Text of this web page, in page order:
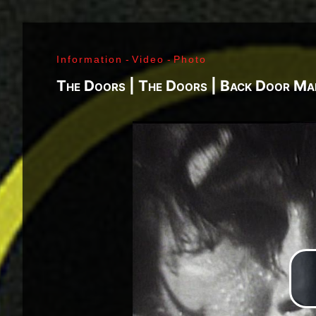
Information - Video -Photo
The Doors | The Doors | Back Door
Lenny Kaye - Jay Dee Daugherty - Jackson
Fred «Sonic» Smith - Kasim Sulton - Oliver
Jimi Hendrix - Noel Redding - Mitch Mitchell -
Joplin - Sam Andrew - Peter Albin - David Getz
Mekler - Cornelius «Snooky» Flowers - Terry
- Brad Campbell - Clark Pierson - Ad-Rock -
- Bernie Bonvoisin - Norbert Krief - Yves Brusco
Jones - Sid Vicious - Glen Matlock - Paul Cook
Émile Hanela «Jeannot» - Brian Johnson - Bon
Rudd | My Generation - 1965, Jimi Plays
Thrills - 1968, Electric Ladyland - 1968, Waiting
1969, III - 1970, Morrison Hotel - 1970, IV -
Holy - 1973, Physical Graffiti - 1975, Horses -
Never Mind The Bollocks, Here's The Sex
Enough Rope - 1978, Highway To Hell - 1979,
Black - 1980, Love Will Tear Us Apart - 1980,